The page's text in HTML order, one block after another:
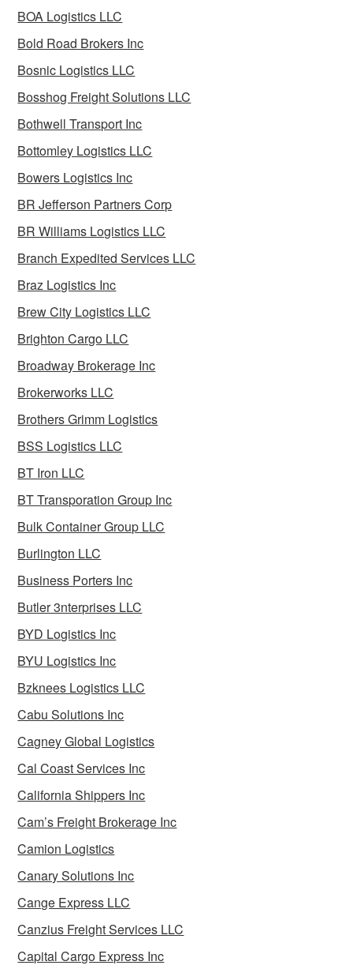
BOA Logistics LLC
Bold Road Brokers Inc
Bosnic Logistics LLC
Bosshog Freight Solutions LLC
Bothwell Transport Inc
Bottomley Logistics LLC
Bowers Logistics Inc
BR Jefferson Partners Corp
BR Williams Logistics LLC
Branch Expedited Services LLC
Braz Logistics Inc
Brew City Logistics LLC
Brighton Cargo LLC
Broadway Brokerage Inc
Brokerworks LLC
Brothers Grimm Logistics
BSS Logistics LLC
BT Iron LLC
BT Transporation Group Inc
Bulk Container Group LLC
Burlington LLC
Business Porters Inc
Butler 3nterprises LLC
BYD Logistics Inc
BYU Logistics Inc
Bzknees Logistics LLC
Cabu Solutions Inc
Cagney Global Logistics
Cal Coast Services Inc
California Shippers Inc
Cam’s Freight Brokerage Inc
Camion Logistics
Canary Solutions Inc
Cange Express LLC
Canzius Freight Services LLC
Capital Cargo Express Inc